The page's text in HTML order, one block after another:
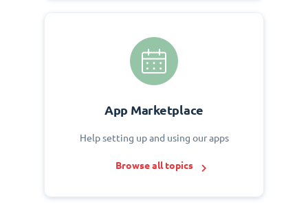
App Marketplace
Help setting up and using our apps
Browse all topics